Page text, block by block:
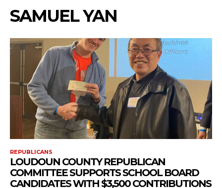
SAMUEL YAN
REPUBLICANS
LOUDOUN COUNTY REPUBLICAN
COMMITTEE SUPPORTS SCHOOL BOARD
CANDIDATES WITH $3,500 CONTRIBUTIONS